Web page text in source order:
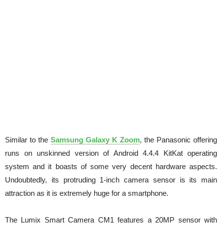
Similar to the Samsung Galaxy K Zoom, the Panasonic offering
runs on unskinned version of Android 4.4.4 KitKat operating
system and it boasts of some very decent hardware aspects.
Undoubtedly, its protruding 1-inch camera sensor is its main
attraction as it is extremely huge for a smartphone.
The Lumix Smart Camera CM1 features a 20MP sensor with